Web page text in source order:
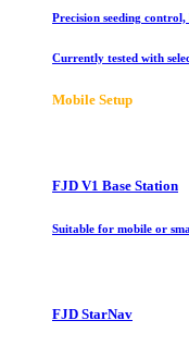
Precision seeding
Currently tested with
Mobile Setup
FJD V1 Base Station
Suitable for mobile or
FJD StarNav